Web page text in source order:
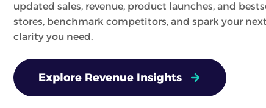
updated sales, revenue, product launches, and
stores, benchmark competitors, and spark your
clarity you need.
Explore Revenue Insights